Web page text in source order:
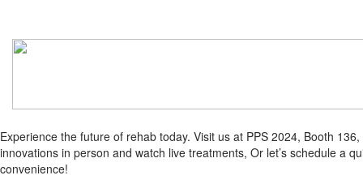
Experience the future of rehab today. Visit us at PPS 2024, Booth
innovations in person and watch live treatments, Or let’s schedule a
convenience!